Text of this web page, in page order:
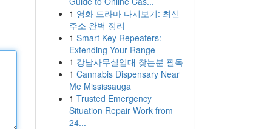
1 영화 드라마 다시보기: 최신
주소 완벽 정리
1 Smart Key Repeaters:
Extending Your Range
1 강남사무실임대 찾는분 필독
1 Cannabis Dispensary Near
Me Mississauga
1 Trusted Emergency
Situation Repair Work from
24...